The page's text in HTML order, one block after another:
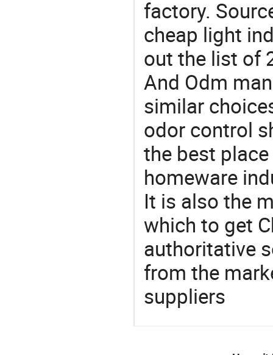
factory.
cheap light
out the list of
And Odm
similar
odor control
the best
homeware
It is also the
which to get
authoritative
from the
suppliers